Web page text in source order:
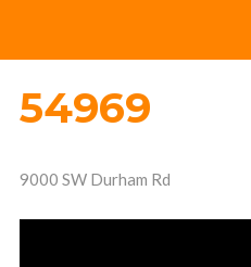
54969
9000 SW Durham Rd